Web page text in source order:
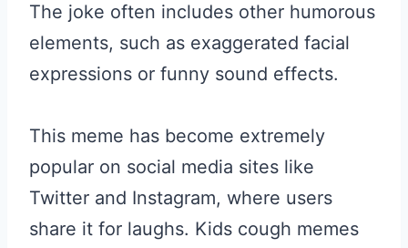
The joke often includes other humorous
elements, such as exaggerated facial
expressions or funny sound effects.
This meme has become extremely
popular on social media sites like
Twitter and Instagram, where users
share it for laughs. Kids cough memes